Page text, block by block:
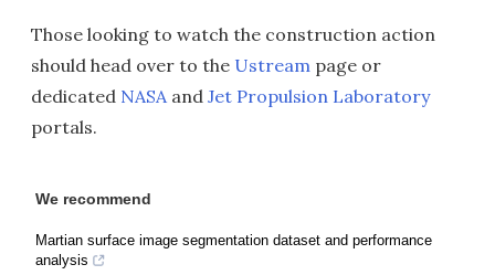
Those looking to watch the construction action
should head over to the Ustream page or
dedicated NASAand Jet Propulsion Laboratory
portals.
We recommend
Martian surface image segmentation dataset and performance
analysis